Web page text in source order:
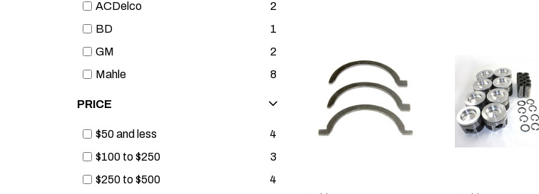
ACDelco
2
BD
1
GM
2
Mahle
8
PRICE
$50 and less
4
$100 to $250
3
$250 to $500
4